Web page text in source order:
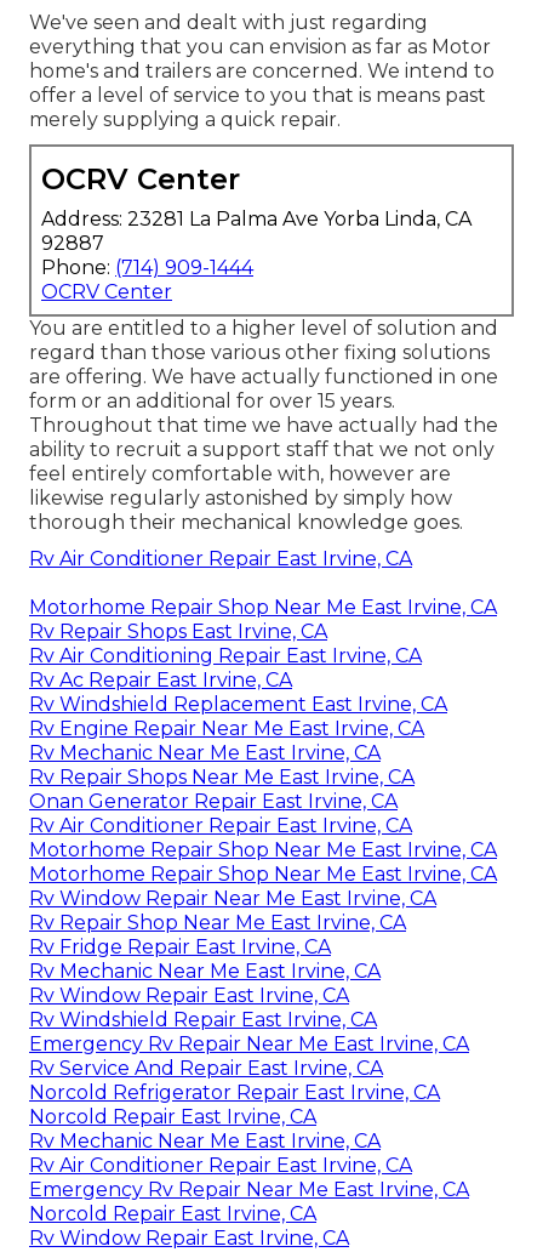
We've seen and dealt with just regarding
everything that you can envision as far as Motor
home's and trailers are concerned. We intend to
offer a level of service to you that is means past
merely supplying a quick repair.
OCRV Center
Address: 23281 La Palma Ave Yorba Linda, CA
92887
Phone: (714) 909-1444
OCRV Center
You are entitled to a higher level of solution and
regard than those various other fixing solutions
are offering. We have actually functioned in one
form or an additional for over 15 years.
Throughout that time we have actually had the
ability to recruit a support staff that we not only
feel entirely comfortable with, however are
likewise regularly astonished by simply how
thorough their mechanical knowledge goes.
Rv Air Conditioner Repair East Irvine, CA
Motorhome Repair Shop Near Me East Irvine, CA
Rv Repair Shops East Irvine, CA
Rv Air Conditioning Repair East Irvine, CA
Rv Ac Repair East Irvine, CA
Rv Windshield Replacement East Irvine, CA
Rv Engine Repair Near Me East Irvine, CA
Rv Mechanic Near Me East Irvine, CA
Rv Repair Shops Near Me East Irvine, CA
Onan Generator Repair East Irvine, CA
Rv Air Conditioner Repair East Irvine, CA
Motorhome Repair Shop Near Me East Irvine, CA
Motorhome Repair Shop Near Me East Irvine, CA
Rv Window Repair Near Me East Irvine, CA
Rv Repair Shop Near Me East Irvine, CA
Rv Fridge Repair East Irvine, CA
Rv Mechanic Near Me East Irvine, CA
Rv Window Repair East Irvine, CA
Rv Windshield Repair East Irvine, CA
Emergency Rv Repair Near Me East Irvine, CA
Rv Service And Repair East Irvine, CA
Norcold Refrigerator Repair East Irvine, CA
Norcold Repair East Irvine, CA
Rv Mechanic Near Me East Irvine, CA
Rv Air Conditioner Repair East Irvine, CA
Emergency Rv Repair Near Me East Irvine, CA
Norcold Repair East Irvine, CA
Rv Window Repair East Irvine, CA